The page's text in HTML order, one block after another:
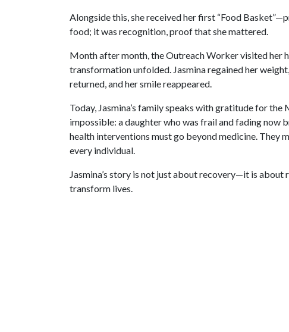
Alongside this, she received her first “Food
food; it was recognition, proof that she mattered.
Month after month, the Outreach Worker visited her
transformation unfolded. Jasmina regained her
returned, and her smile reappeared.
Today, Jasmina’s family speaks with gratitude for
impossible: a daughter who was frail and fading now
health interventions must go beyond medicine. They
every individual.
Jasmina’s story is not just about recovery—it is
transform lives.